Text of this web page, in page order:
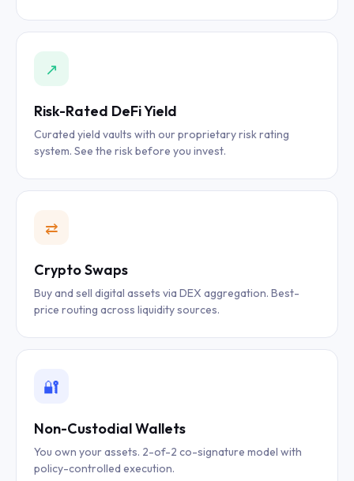
↗
Risk-Rated DeFi Yield
Curated yield vaults with our proprietary risk rating
system. See the risk before you invest.
⇄
Crypto Swaps
Buy and sell digital assets via DEX aggregation. Best-
price routing across liquidity sources.
🔐
Non-Custodial Wallets
You own your assets. 2-of-2 co-signature model with
policy-controlled execution.